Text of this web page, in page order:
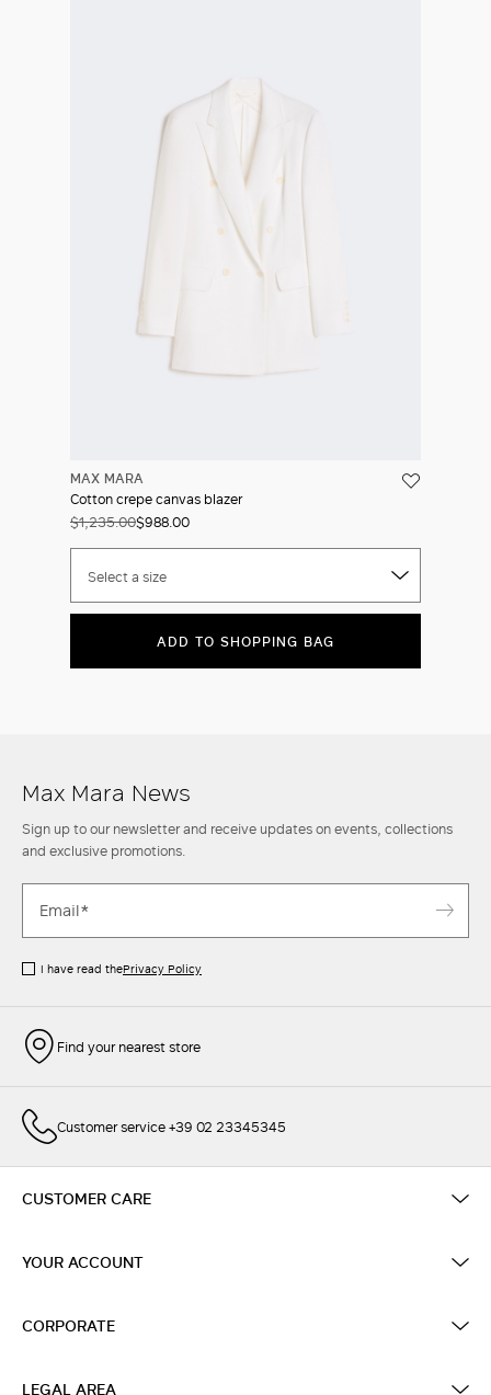
MAX MARA
Cotton crepe canvas blazer
$1,235.00$988.00
Select a size
ADD TO SHOPPING BAG
Max Mara News
Sign up to our newsletter and receive updates on events, collections
and exclusive promotions.
I have read thePrivacy Policy
Find your nearest store
Customer service +39 02 23345345
CUSTOMER CARE
YOUR ACCOUNT
CORPORATE
LEGAL AREA